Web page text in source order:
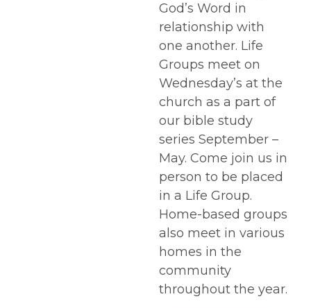
God’s Word in
relationship with
one another. Life
Groups meet on
Wednesday’s at the
church as a part of
our bible study
series September –
May. Come join us in
person to be placed
in a Life Group.
Home-based groups
also meet in various
homes in the
community
throughout the year.